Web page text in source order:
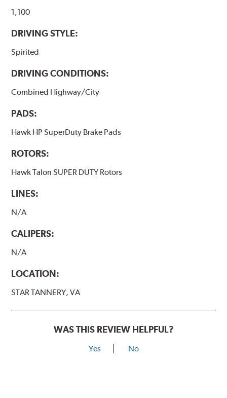
brake pads results in a transfer film being generated at
performance.
Additional Information:
1,100
DRIVING STYLE:
Spirited
DRIVING CONDITIONS:
Combined Highway/City
PADS:
Hawk HP SuperDuty Brake Pads
ROTORS:
Hawk Talon SUPER DUTY Rotors
LINES:
N/A
CALIPERS:
N/A
LOCATION:
STAR TANNERY, VA
WAS THIS REVIEW HELPFUL?
Yes No